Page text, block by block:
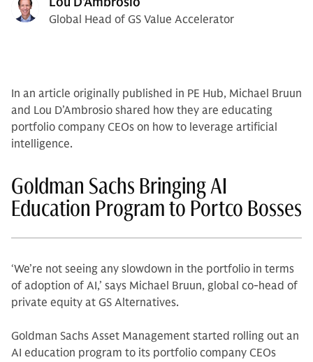
Global Head of GS Value Accelerator
In an article originally published in PE Hub, Michael Bruun
and Lou D’Ambrosio shared how they are educating
portfolio company CEOs on how to leverage artificial
intelligence.
Goldman Sachs Bringing AI
Education Program to Portco Bosses
‘We’re not seeing any slowdown in the portfolio in terms
of adoption of AI,’ says Michael Bruun, global co-head of
private equity at GS Alternatives.
Goldman Sachs Asset Management started rolling out an
AI education program to its portfolio company CEOs